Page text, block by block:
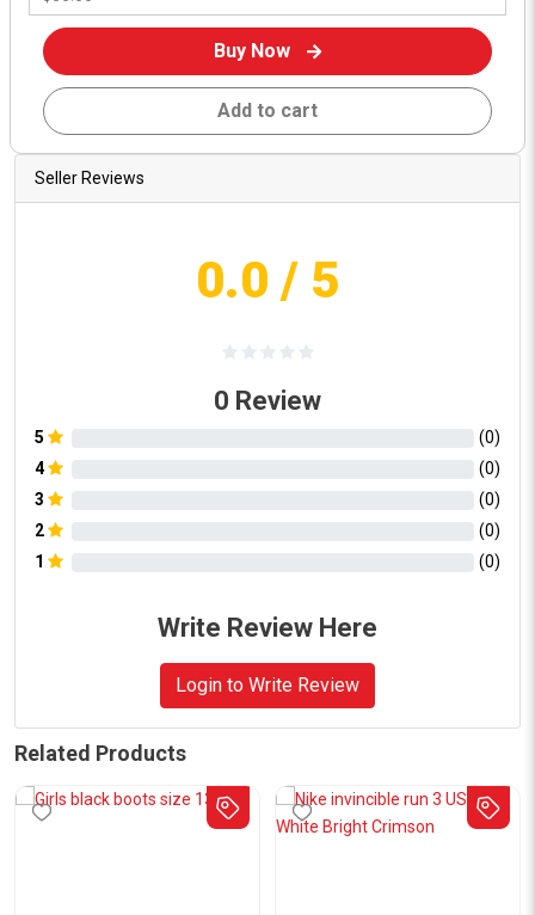
Buy Now
Add to cart
Seller Reviews
0.0 / 5
0 Review
5 (0)
4
(0)
3
(0)
2
(0)
1
(0)
Write Review Here
Login to Write Review
Related Products